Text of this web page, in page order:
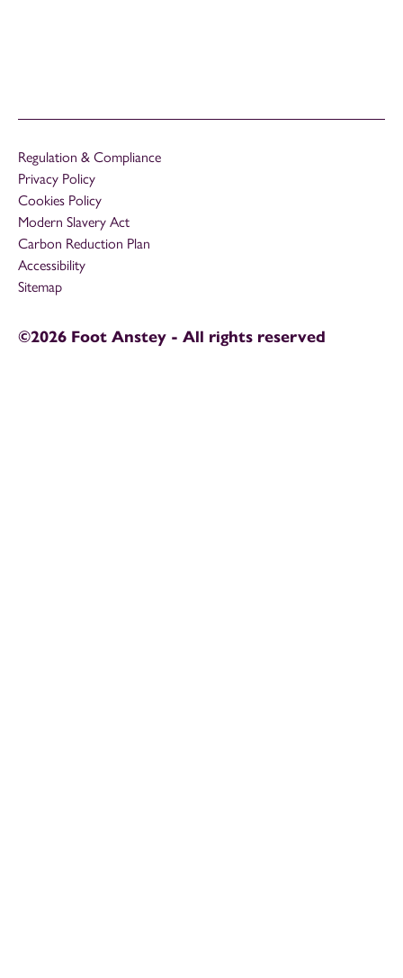
Regulation & Compliance
Privacy Policy
Cookies Policy
Modern Slavery Act
Carbon Reduction Plan
Accessibility
Sitemap
©2026 Foot Anstey - All rights reserved